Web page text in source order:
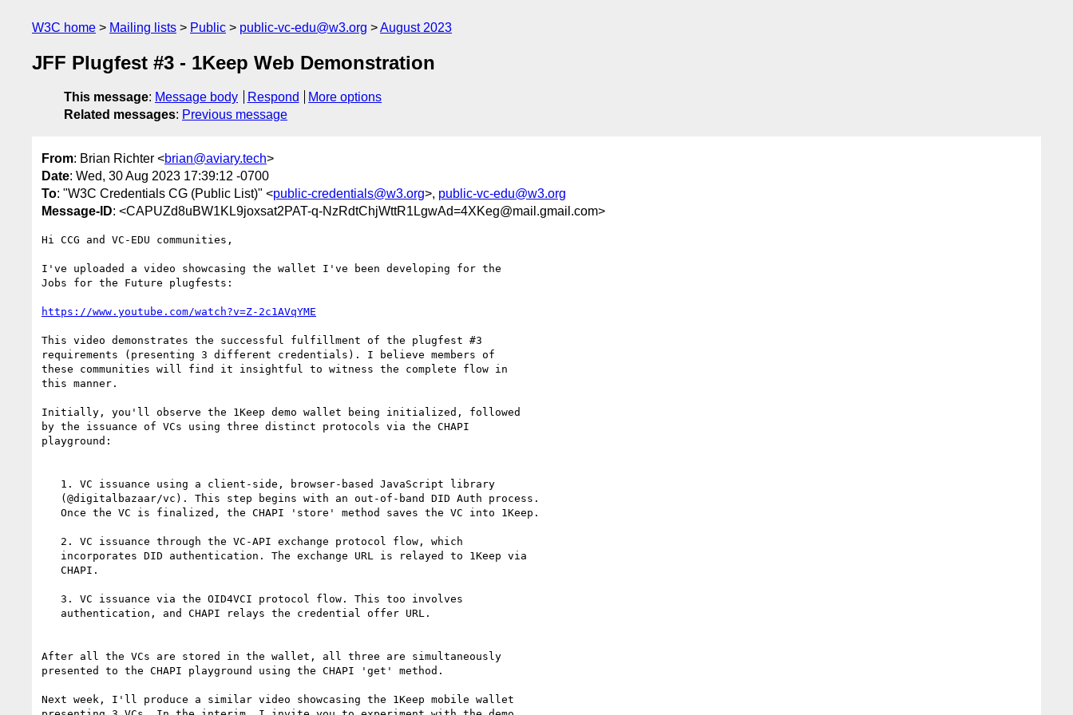
W3C home Mailing lists Public public-vc-edu@w3.org August 2023
JFF Plugfest #3 - 1Keep Web Demonstration
This message: Message body Respond
More options
Related messages: Previous message
From: Brian Richter <brian@aviary.tech>
Date: Wed, 30 Aug 2023 17:39:12 -0700
To: "W3C Credentials CG (Public List)" <public-credentials@w3.org>, public-vc-edu@w3.org
Message-ID: <CAPUZd8uBW1KL9joxsat2PAT-q-NzRdtChjWttR1LgwAd=4XKeg@mail.gmail.com>
Hi CCG and VC-EDU communities,
I've uploaded a video showcasing the wallet I've been developing for the
Jobs for the Future plugfests:
https://www.youtube.com/watch?v=Z-2c1AVqYME
This video demonstrates the successful fulfillment of the plugfest #3
requirements (presenting 3 different credentials). I believe members of
these communities will find it insightful to witness the complete flow in
this manner.
Initially, you'll observe the 1Keep demo wallet being initialized, followed
by the issuance of VCs using three distinct protocols via the CHAPI
playground:
After all the VCs are stored in the wallet, all three are simultaneously
presented to the CHAPI playground using the CHAPI 'get' method.
Next week, I'll produce a similar video showcasing the 1Keep mobile wallet